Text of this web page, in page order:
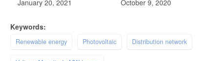
January 20, 2021
October 9, 2020
Keywords:
Renewable energy Photovoltaic Distribution network